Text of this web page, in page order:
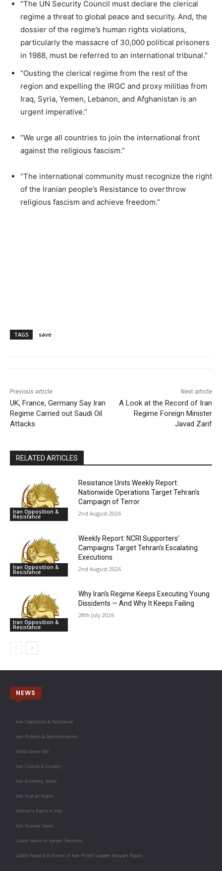
“The UN Security Council must declare the clerical
regime a threat to global peace and security. And, the
dossier of the regime’s human rights violations,
particularly the massacre of 30,000 political prisoners
in 1988, must be referred to an international tribunal.”
“Ousting the clerical regime from the rest of the
region and expelling the IRGC and proxy militias from
Iraq, Syria, Yemen, Lebanon, and Afghanistan is an
urgent imperative.”
“We urge all countries to join the international front
against the religious fascism.”
“The international community must recognize the right
of the Iranian people’s Resistance to overthrow
religious fascism and achieve freedom.”
TAGS save
Previous article
UK, France, Germany Say Iran
Regime Carried out Saudi Oil
Attacks
Next article
A Look at the Record of Iran
Regime Foreign Minister
Javad Zarif
RELATED ARTICLES
Iran Opposition &
Resistance
Resistance Units Weekly Report:
Nationwide Operations Target Tehran’s
Campaign of Terror
2nd August 2026
Iran Opposition &
Resistance
Weekly Report: NCRI Supporters’
Campaigns Target Tehran’s Escalating
Executions
2nd August 2026
Iran Opposition &
Resistance
Why Iran’s Regime Keeps Executing Young
Dissidents — And Why It Keeps Failing
28th July 2026
NEWS
Iran Opposition & Resistance
Iran Protests & Demonstrations
World News Iran
Iran Culture & Society
Iran Economy News
Iran Human Rights
Women's Rights in Iran
Iran Nuclear News
Latest News on Iranian Terrorism
Latest News & Activities of Iran Protest Leader Maryam Rajavi